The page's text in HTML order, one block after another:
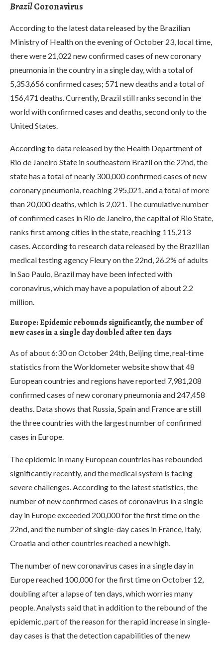
BrazilCoronavirus
According to the latest data released by the Brazilian
Ministry of Health on the evening of October 23, local time,
there were 21,022 new confirmed cases of new coronary
pneumonia in the country in a single day, with a total of
5,353,656 confirmed cases; 571 new deaths and a total of
156,471 deaths. Currently, Brazil still ranks second in the
world with confirmed cases and deaths, second only to the
United States.
According to data released by the Health Department of
Rio de Janeiro State in southeastern Brazil on the 22nd, the
state has a total of nearly 300,000 confirmed cases of new
coronary pneumonia, reaching 295,021, and a total of more
than 20,000 deaths, which is 2,021. The cumulative number
of confirmed cases in Rio de Janeiro, the capital of Rio State,
ranks first among cities in the state, reaching 115,213
cases. According to research data released by the Brazilian
medical testing agency Fleury on the 22nd, 26.2% of adults
in Sao Paulo, Brazil may have been infected with
coronavirus, which may have a population of about 2.2
million.
Europe: Epidemic rebounds significantly, the number of
new cases in a single day doubled after ten days
As of about 6:30 on October 24th, Beijing time, real-time
statistics from the Worldometer website show that 48
European countries and regions have reported 7,981,208
confirmed cases of new coronary pneumonia and 247,458
deaths. Data shows that Russia, Spain and France are still
the three countries with the largest number of confirmed
cases in Europe.
The epidemic in many European countries has rebounded
significantly recently, and the medical system is facing
severe challenges. According to the latest statistics, the
number of new confirmed cases of coronavirus in a single
day in Europe exceeded 200,000 for the first time on the
22nd, and the number of single-day cases in France, Italy,
Croatia and other countries reached a new high.
The number of new coronavirus cases in a single day in
Europe reached 100,000 for the first time on October 12,
doubling after a lapse of ten days, which worries many
people. Analysts said that in addition to the rebound of the
epidemic, part of the reason for the rapid increase in single-
day cases is that the detection capabilities of the new